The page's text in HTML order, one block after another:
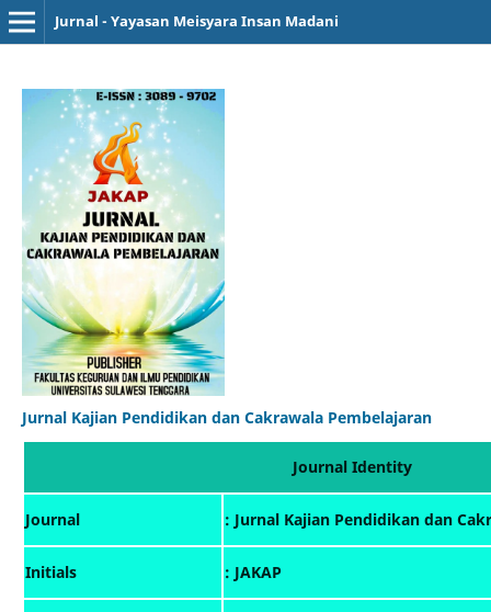
Jurnal - Yayasan Meisyara Insan Madani
Jurnal Kajian Pendidikan dan Cakrawala Pembelajaran
Journal Identity
Journal : Jurnal Kajian Pendidikan dan
Initials : JAKAP